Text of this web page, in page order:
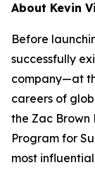
About Kevin
Before
successfully
company—at
careers of
the Zac
Program for
most